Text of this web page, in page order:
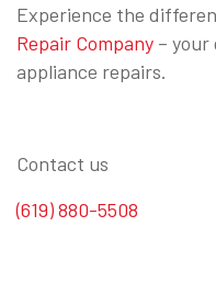
Experience the
Repair Company –
appliance repairs.
Contact us
(619) 880-5508